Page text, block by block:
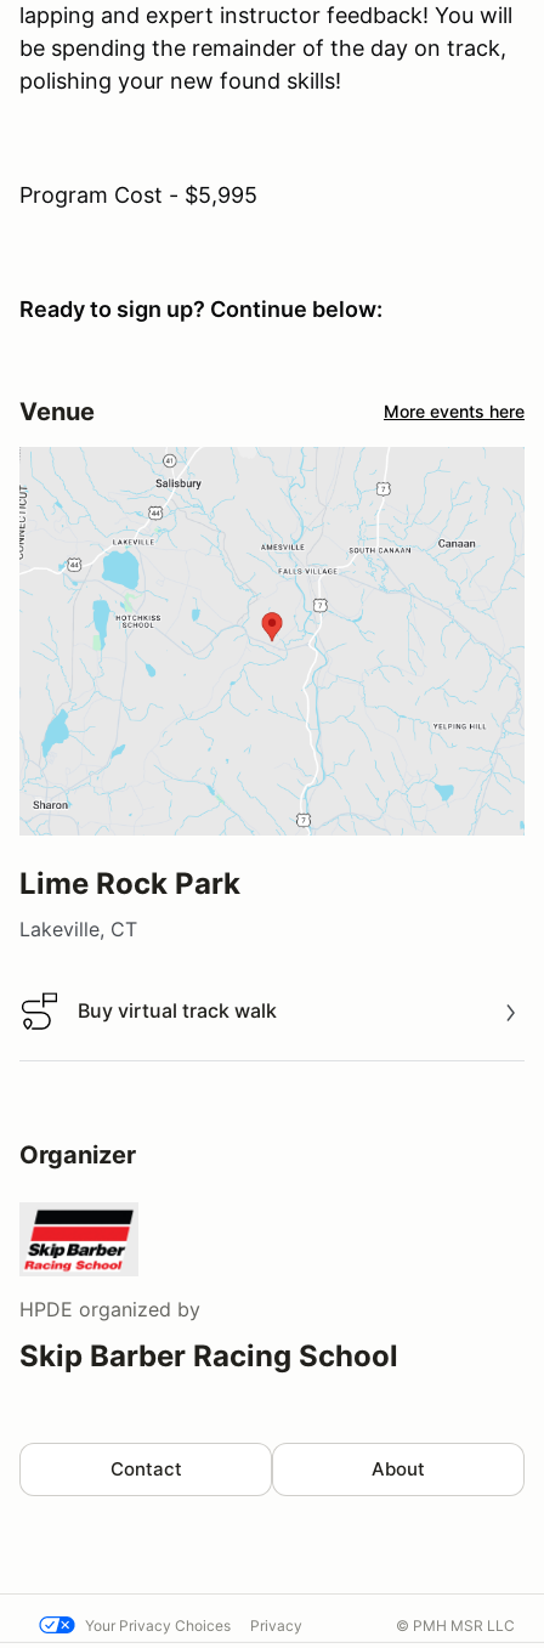
lapping and expert instructor feedback! You will
be spending the remainder of the day on track,
polishing your new found skills!
Program Cost - $5,995
Ready to sign up? Continue below:
Venue More events here
Lime Rock Park
Lakeville, CT
Buy virtual track walk
Buy virtual track walk
Organizer
HPDE organized by
Skip Barber Racing School
Contact About
Your Privacy Choices Privacy © PMH MSR LLC